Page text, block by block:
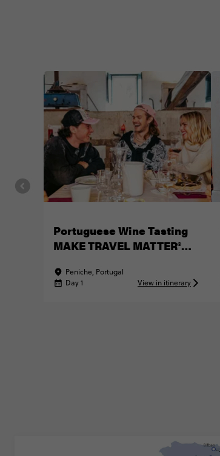
Portuguese Wine Tasting
MAKE TRAVEL MATTER®
Peniche, Portugal
Day 1
View in itinerary